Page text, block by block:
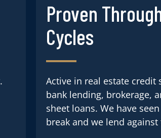
Proven
Cycles
Active in real estate credit
bank lending, brokerage,
sheet loans. We have
break and we lend